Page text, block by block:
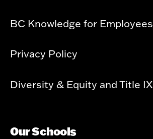
BC Knowledge for Employees
Privacy Policy
Diversity & Equity and Title IX
Our Schools